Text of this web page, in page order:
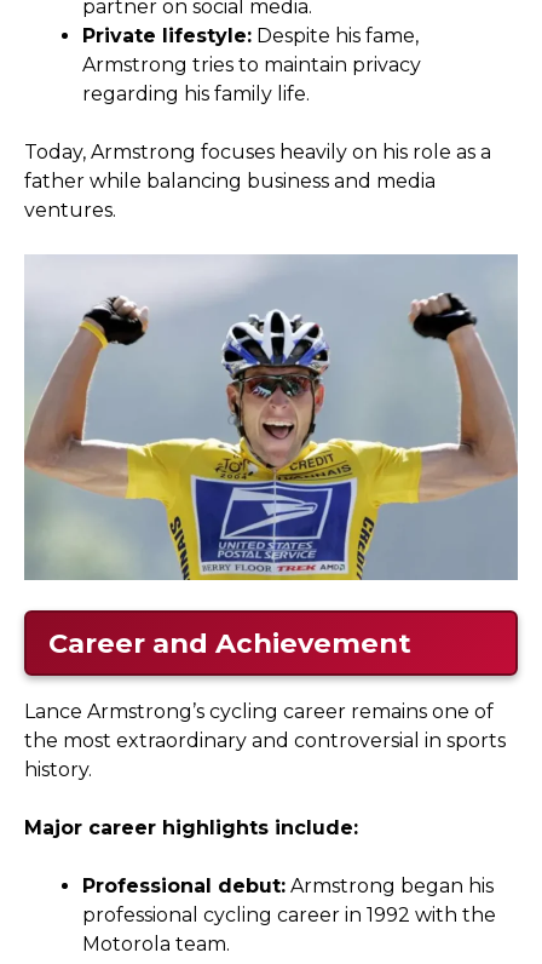
partner on social media.
Private lifestyle: Despite his fame,
Armstrong tries to maintain privacy
regarding his family life.
Today, Armstrong focuses heavily on his role as a
father while balancing business and media
ventures.
Career and Achievement
Lance Armstrong’s cycling career remains one of
the most extraordinary and controversial in sports
history.
Major career highlights include:
Professional debut: Armstrong began his
professional cycling career in 1992 with the
Motorola team.